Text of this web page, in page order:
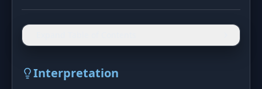
Best & Worst Days Seasonality Heatmap
MARKET CAP
Treemap
Interpretation